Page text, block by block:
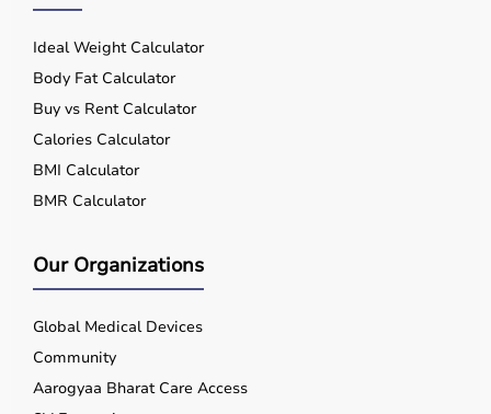
Ideal Weight Calculator
Body Fat Calculator
Buy vs Rent Calculator
Calories Calculator
BMI Calculator
BMR Calculator
Our Organizations
Global Medical Devices
Community
Aarogyaa Bharat Care Access